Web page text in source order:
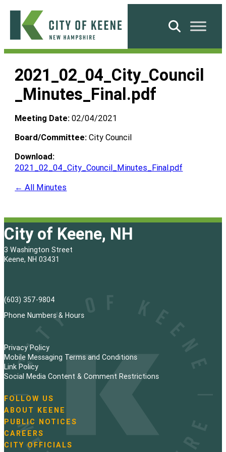
Skip
content
City
Keene
Search
2021_02_04_City_Council
_Minutes_Final.pdf
Meeting Date: 02/04/2021
Board/Committee: City Council
Download:
2021_02_04_City_Council_Minutes_Final.pdf
← All Minutes
City of Keene, NH
3 Washington Street
Keene, NH 03431
(603) 357-9804
Phone Numbers & Hours
Privacy Policy
Mobile Messaging Terms and Conditions
Link Policy
Social Media Content & Comment Restrictions
N
a
v
i
g
FOLLOW US
ABOUT KEENE
PUBLIC NOTICES
CAREERS
CITY OFFICIALS